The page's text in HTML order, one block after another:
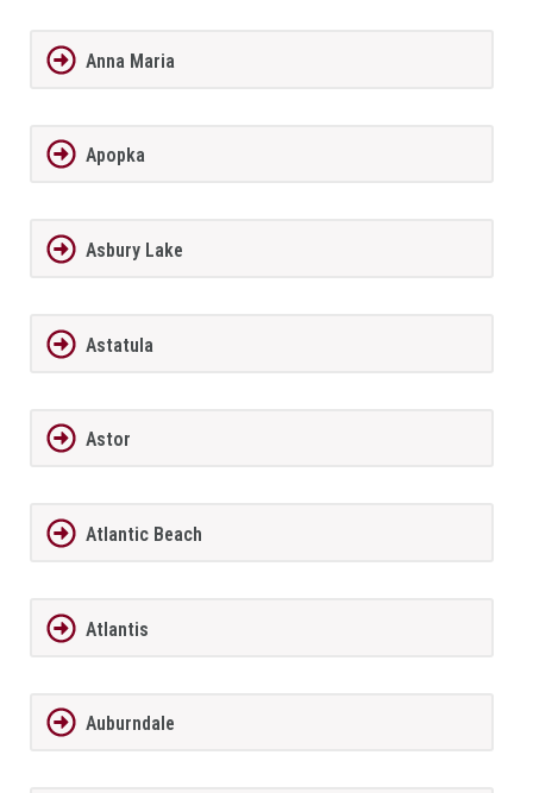
Anna Maria
Apopka
Asbury Lake
Astatula
Astor
Atlantic Beach
Atlantis
Auburndale